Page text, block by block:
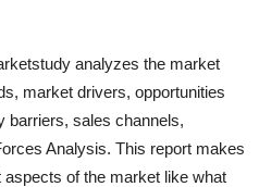
analyzes the market
market drivers, opportunities
barriers, sales channels,
Analysis. This report makes
of the market like what